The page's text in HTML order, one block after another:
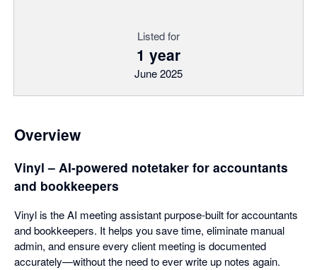
Listed for
1 year
June 2025
Overview
Vinyl – AI-powered notetaker for accountants
and bookkeepers
Vinyl is the AI meeting assistant purpose-built for accountants
and bookkeepers. It helps you save time, eliminate manual
admin, and ensure every client meeting is documented
accurately—without the need to ever write up notes again.